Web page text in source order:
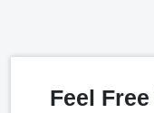
Feel